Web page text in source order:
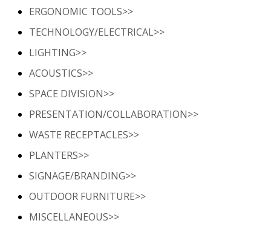
ERGONOMIC TOOLS>>
TECHNOLOGY/ELECTRICAL>>
LIGHTING>>
ACOUSTICS>>
SPACE DIVISION>>
PRESENTATION/COLLABORATION>>
WASTE RECEPTACLES>>
PLANTERS>>
SIGNAGE/BRANDING>>
OUTDOOR FURNITURE>>
MISCELLANEOUS>>